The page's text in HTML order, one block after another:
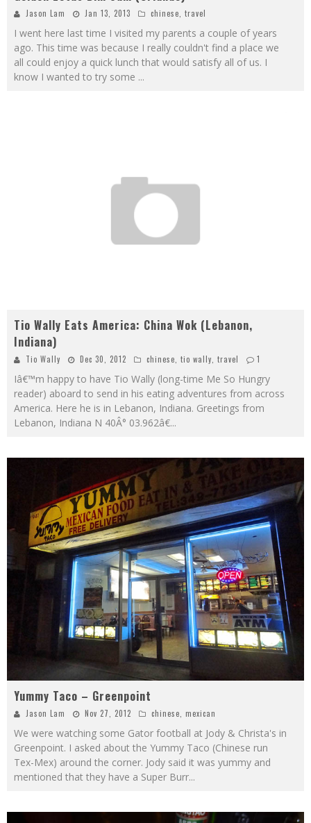
Jason Lam Jan 13, 2013 chinese travel
I went here last time I visited my parents a couple of years
ago. This time was because I really couldn't find a place we
all could enjoy a quick lunch that would satisfy all of us. I
know I wanted to try some ...
Tio Wally Eats America: China Wok (Lebanon,
Indiana)
Tio Wally Dec 30, 2012 chinese tio wally travel 1
Iâ€™m happy to have Tio Wally (long-time Me So Hungry
reader) aboard to send in his eating adventures from across
America. Here he is in Lebanon, Indiana. Greetings from
Lebanon, Indiana N 40Â° 03.962â€...
Yummy Taco – Greenpoint
Jason Lam Nov 27, 2012 chinese mexican
We were watching some Gator football at Jody & Christa's in
Greenpoint. I asked about the Yummy Taco (Chinese run
Tex-Mex) around the corner. Jody said it was yummy and
mentioned that they have a Super Burr...